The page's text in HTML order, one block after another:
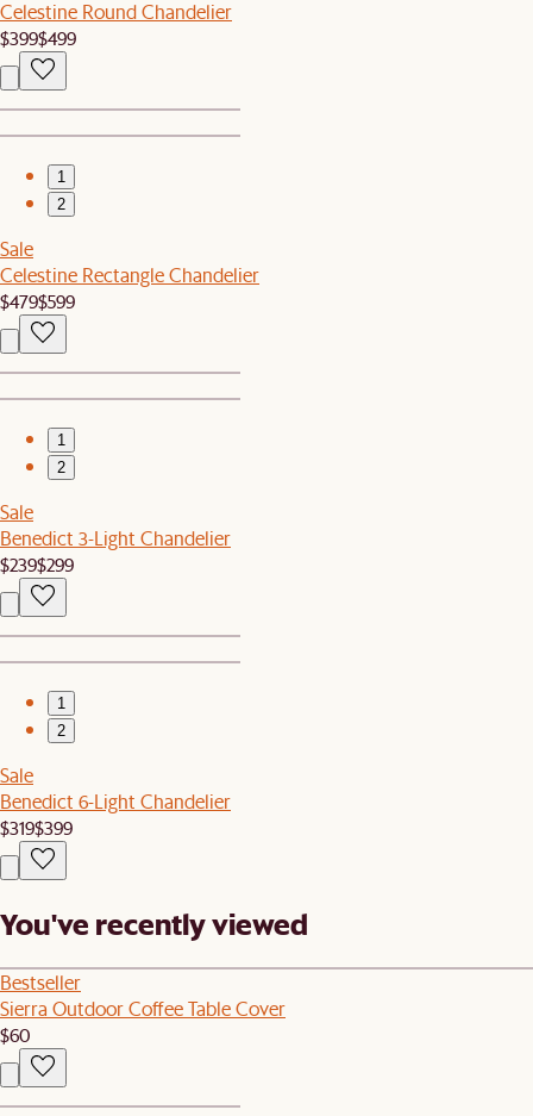
Celestine Round Chandelier
$399$499
1
2
Sale
Celestine Rectangle Chandelier
$479$599
1
2
Sale
Benedict 3-Light Chandelier
$239$299
1
2
Sale
Benedict 6-Light Chandelier
$319$399
You've recently viewed
Bestseller
Sierra Outdoor Coffee Table Cover
$60